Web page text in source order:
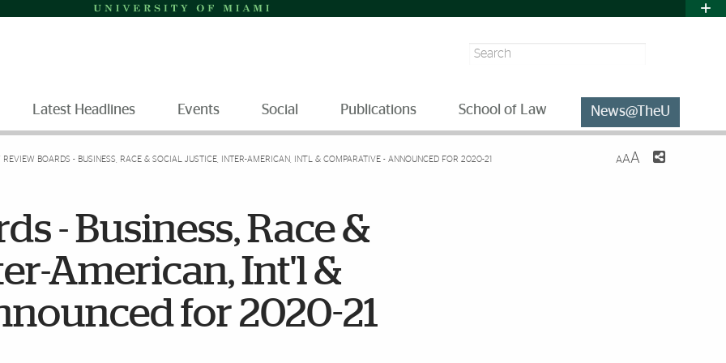
Search
Latest Headlines Events Social Publications School of Law News@TheU
REVIEW BOARDS - BUSINESS, RACE & SOCIAL JUSTICE, INTER-AMERICAN, INT'L & COMPARATIVE - ANNOUNCED FOR 2020-21 AAA
- Business, Race &
American, Int'l &
for 2020-21